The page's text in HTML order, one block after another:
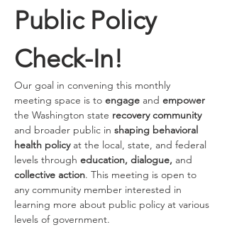
Public Policy
Check-In!
Our goal in convening this monthly
meeting space is to engage and empower
the Washington state recovery community
and broader public in shaping behavioral
health policy at the local, state, and federal
levels through education, dialogue, and
collective action. This meeting is open to
any community member interested in
learning more about public policy at various
levels of government.